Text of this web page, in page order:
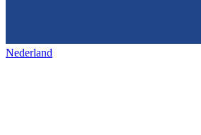
Nederland